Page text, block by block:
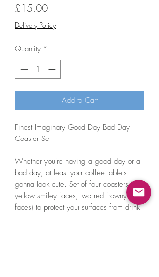
£15.00Price
Delivery Policy
Quantity *
Add to Cart
Finest Imaginary Good Day Bad Day
Coaster Set
Whether you're having a good day or a
bad day, at least your coffee table's
gonna look cute. Set of four coasters (two
yellow smiley faces, two red frowny
faces) to protect your surfaces from drink